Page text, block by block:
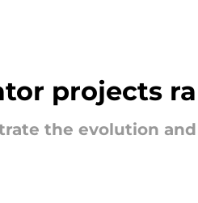
projects
the evolution